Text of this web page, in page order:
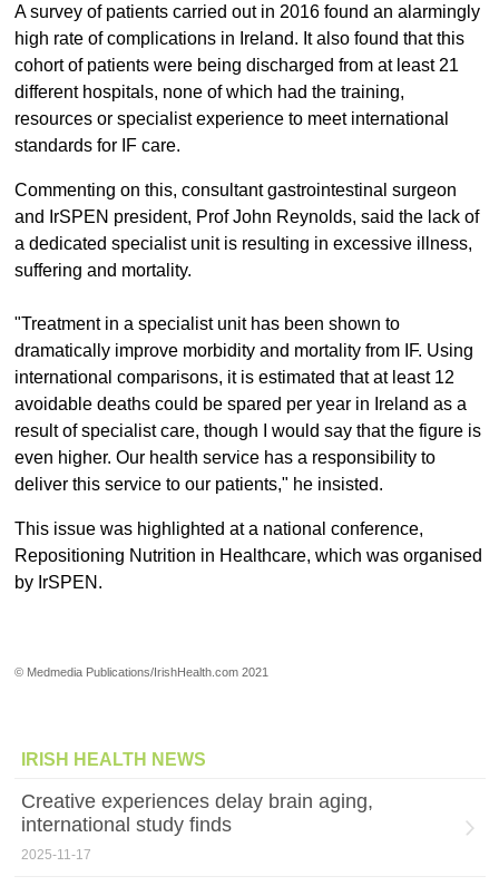
A survey of patients carried out in 2016 found an alarmingly
high rate of complications in Ireland. It also found that this
cohort of patients were being discharged from at least 21
different hospitals, none of which had the training,
resources or specialist experience to meet international
standards for IF care.
Commenting on this, consultant gastrointestinal surgeon
and IrSPEN president, Prof John Reynolds, said the lack of
a dedicated specialist unit is resulting in excessive illness,
suffering and mortality.
"Treatment in a specialist unit has been shown to
dramatically improve morbidity and mortality from IF. Using
international comparisons, it is estimated that at least 12
avoidable deaths could be spared per year in Ireland as a
result of specialist care, though I would say that the figure is
even higher. Our health service has a responsibility to
deliver this service to our patients," he insisted.
This issue was highlighted at a national conference,
Repositioning Nutrition in Healthcare, which was organised
by IrSPEN.
© Medmedia Publications/IrishHealth.com 2021
IRISH HEALTH NEWS
Creative experiences delay brain aging,
international study finds
2025-11-17